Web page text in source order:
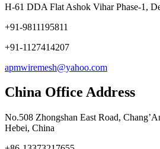
H-61 DDA Flat Ashok Vihar Phase-1,
+91-9811195811
+91-1127414207
apmwiremesh@yahoo.com
China Office Address
No.508 Zhongshan East Road,
Hebei, China